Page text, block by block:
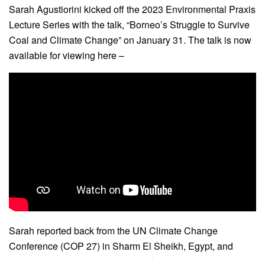
Sarah Agustiorini kicked off the 2023 Environmental Praxis
Lecture Series with the talk, “Borneo’s Struggle to Survive
Coal and Climate Change” on January 31. The talk is now
available for viewing here –
Sarah reported back from the UN Climate Change
Conference (COP 27) in Sharm El Sheikh, Egypt, and